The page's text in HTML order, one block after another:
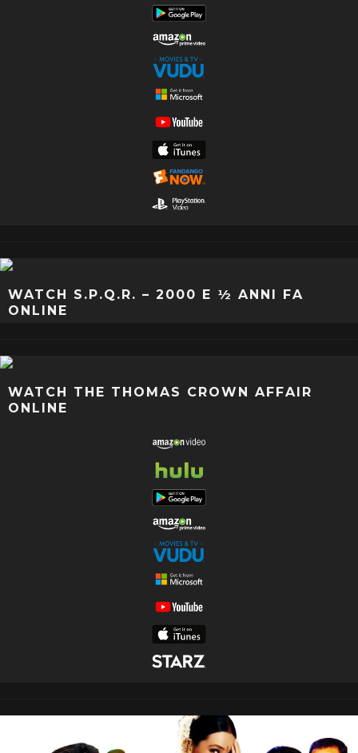
WATCH S.P.Q.R. – 2000 E ½ ANNI FA
ONLINE
WATCH THE THOMAS CROWN AFFAIR
ONLINE